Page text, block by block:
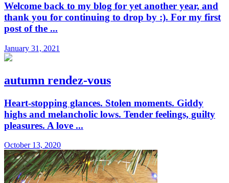
Welcome back to my blog for yet another year, and
thank you for continuing to drop by :). For my first
post of the ...
January 31, 2021
autumn rendez-vous
Heart-stopping glances. Stolen moments. Giddy
highs and melancholic lows. Tender feelings, guilty
pleasures. A love ...
October 13, 2020